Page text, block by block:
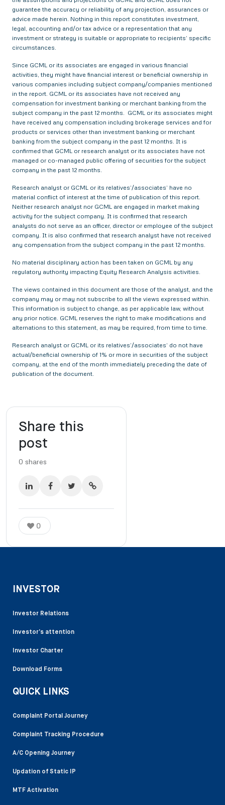
guarantee the accuracy or reliability of any projection, assurances or
advice made herein. Nothing in this report constitutes investment,
legal, accounting and/or tax advice or a representation that any
investment or strategy is suitable or appropriate to recipients’ specific
circumstances.
Since GCML or its associates are engaged in various financial
activities, they might have financial interest or beneficial ownership in
various companies including subject company/companies mentioned
in the report. GCML or its associates have not received any
compensation for investment banking or merchant banking from the
subject company in the past 12 months. GCML or its associates might
have received any compensation including brokerage services and for
products or services other than investment banking or merchant
banking from the subject company in the past 12 months. It is
confirmed that GCML or research analyst or its associates have not
managed or co-managed public offering of securities for the subject
company in the past 12 months.
Research analyst or GCML or its relatives’/associates’ have no
material conflict of interest at the time of publication of this report.
Neither research analyst nor GCML are engaged in market making
activity for the subject company. It is confirmed that research
analysts do not serve as an officer, director or employee of the subject
company. It is also confirmed that research analyst have not received
any compensation from the subject company in the past 12 months.
No material disciplinary action has been taken on GCML by any
regulatory authority impacting Equity Research Analysis activities.
The views contained in this document are those of the analyst, and the
company may or may not subscribe to all the views expressed within.
This information is subject to change, as per applicable law, without
any prior notice. GCML reserves the right to make modifications and
alternations to this statement, as may be required, from time to time.
Research analyst or GCML or its relatives’/associates’ do not have
actual/beneficial ownership of 1% or more in securities of the subject
company, at the end of the month immediately preceding the date of
publication of the document.
Share this
post
0 shares
0
INVESTOR
Investor Relations
Investor’s attention
Investor Charter
Download Forms
QUICK LINKS
Complaint Portal Journey
Complaint Tracking Procedure
A/C Opening Journey
Updation of Static IP
MTF Activation